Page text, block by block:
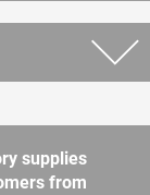
supplies
from